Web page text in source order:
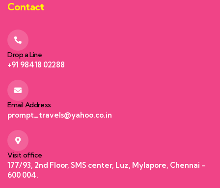
Contact
Drop a Line
+91 98418 02288
Email Address
prompt_travels@yahoo.co.in
Visit office
177/93, 2nd Floor, SMS center, Luz, Mylapore, Chennai –
600 004.